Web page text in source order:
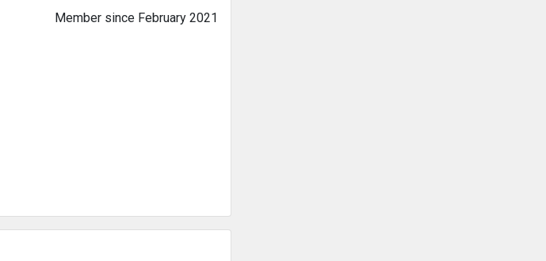
Member since February 2021